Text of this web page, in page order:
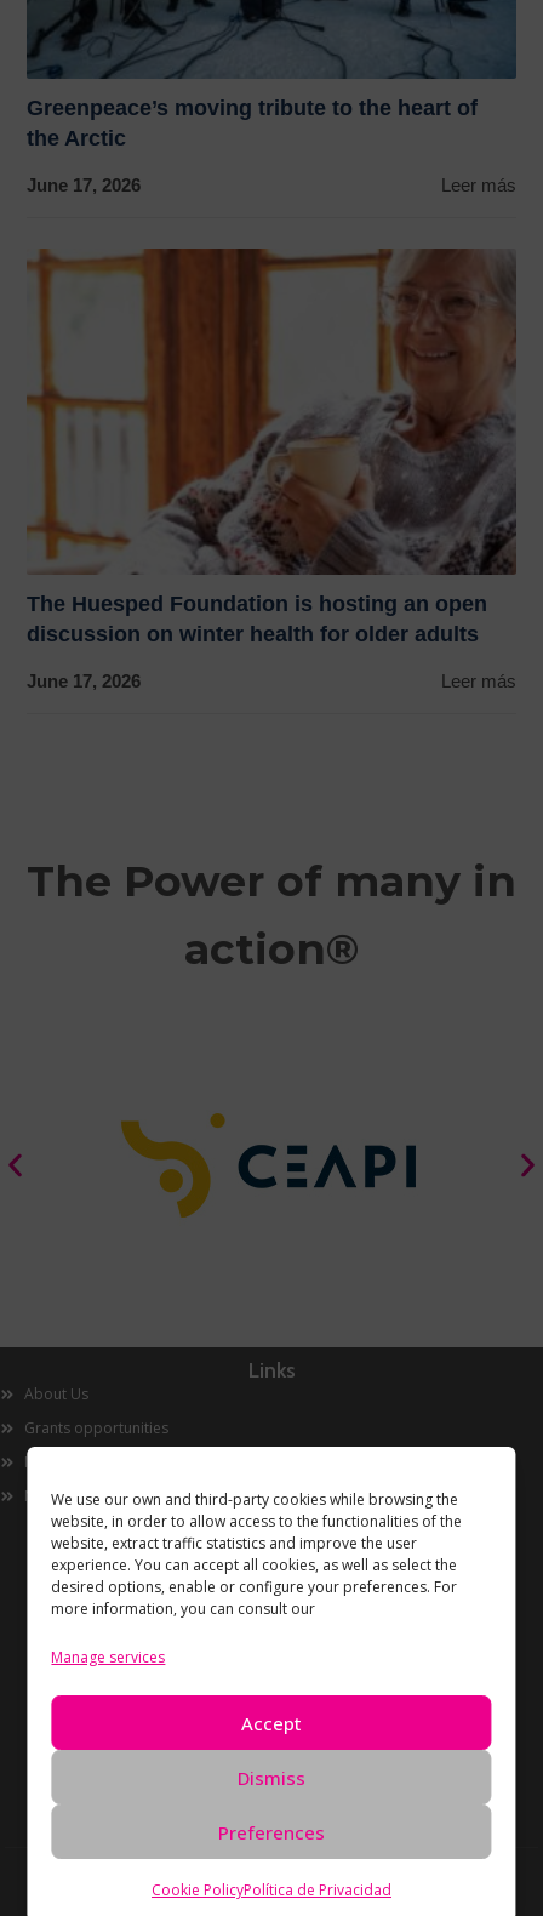
We use our own and third-party cookies while browsing the
website, in order to allow access to the functionalities of the
website, extract traffic statistics and improve the user
experience. You can accept all cookies, as well as select the
desired options, enable or configure your preferences. For
more information, you can consult our
Manage services
Accept
Dismiss
Preferences
Cookie PolicyPolítica de Privacidad
Greenpeace’s moving tribute to the heart of
the Arctic
June 17, 2026 Leer más
The Huesped Foundation is hosting an open
discussion on winter health for older adults
June 17, 2026 Leer más
The Power of many in
action®
Links
About Us
Grants opportunities
Innovation
Now
Information
Privacy Policy
Copyright Unidos en Red © 2026 All rights reserved –
Developed byOreón Digital